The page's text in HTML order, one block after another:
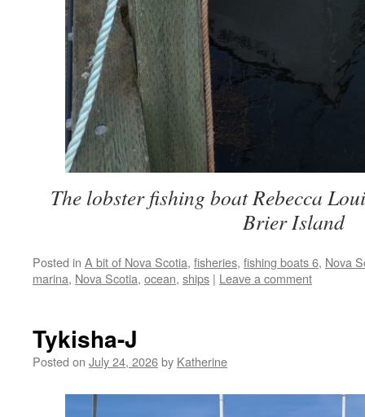
The lobster fishing boat Rebecca
Brier Island
Posted in A bit of Nova Scotia, fisheries, fishing boats 6, Nova
marina, Nova Scotia, ocean, ships | Leave a comment
Tykisha-J
Posted on July 24, 2026by Katherine